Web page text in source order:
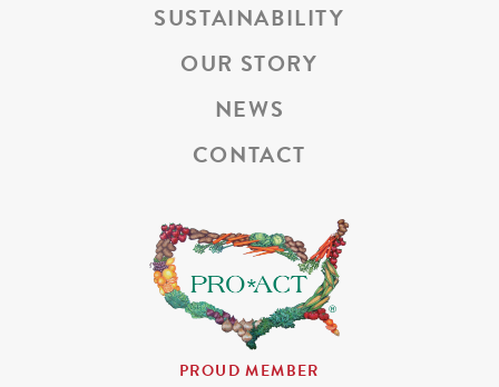
SUSTAINABILITY
OUR STORY
NEWS
CONTACT
PROUD MEMBER